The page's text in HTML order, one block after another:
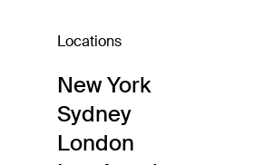
Locations
New York
Sydney
London